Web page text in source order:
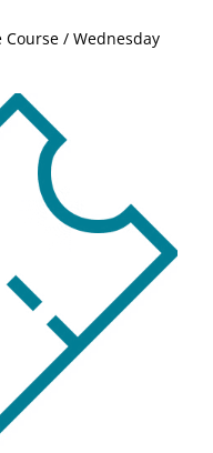
/ Wednesday